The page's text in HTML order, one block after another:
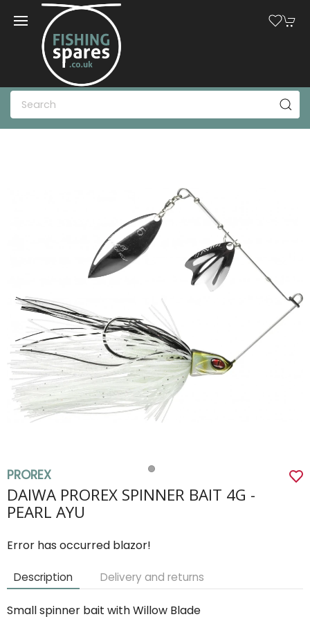
PROREX
DAIWA PROREX SPINNER BAIT 4G -
PEARL AYU
Error has occurred blazor!
Description Delivery and returns
Small spinner bait with Willow Blade